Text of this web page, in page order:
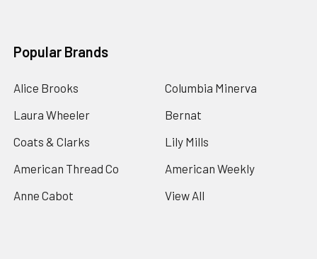
Popular Brands
Alice Brooks
Laura Wheeler
Coats & Clarks
American Thread Co
Anne Cabot
Columbia Minerva
Bernat
Lily Mills
American Weekly
View All